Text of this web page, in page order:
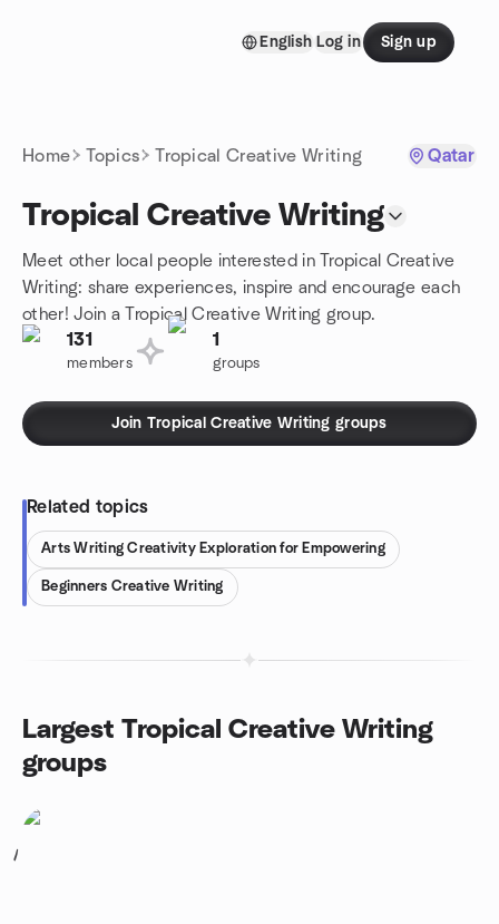
English Log in Sign up
Home Topics Tropical Creative Writing Qatar
Tropical Creative Writing
Meet other local people interested in Tropical Creative
Writing: share experiences, inspire and encourage each
other! Join a Tropical Creative Writing group.
131
members
1
groups
Join Tropical Creative Writing groups
Related topics
Arts Writing Creativity Exploration for Empowering
Beginners Creative Writing
Largest Tropical Creative Writing
groups
1